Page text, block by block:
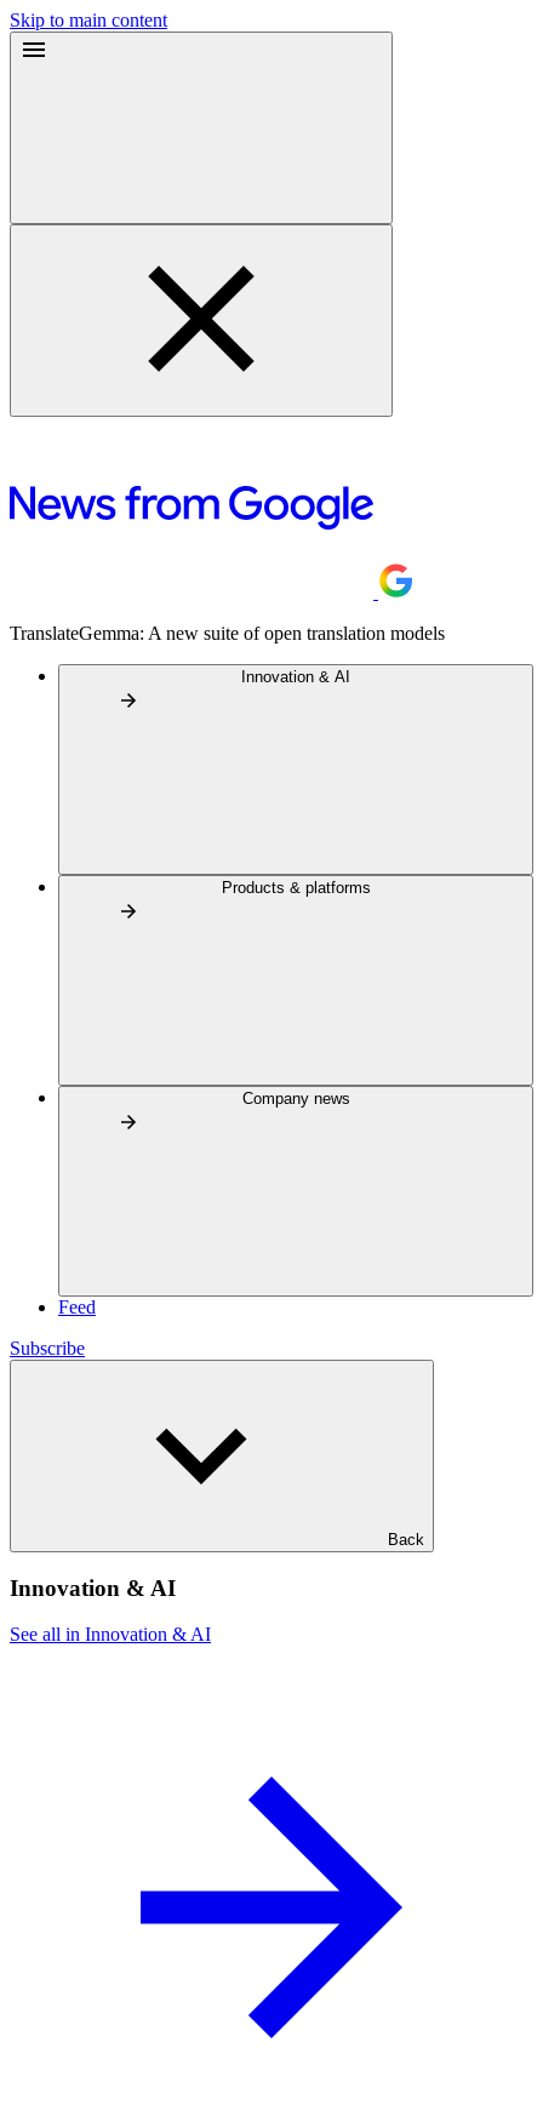
Skip to main content
TranslateGemma: A new suite of open translation models
Innovation & AI
Products & platforms
Company news
Feed
Subscribe
Back
Innovation & AI
See all in Innovation & AI